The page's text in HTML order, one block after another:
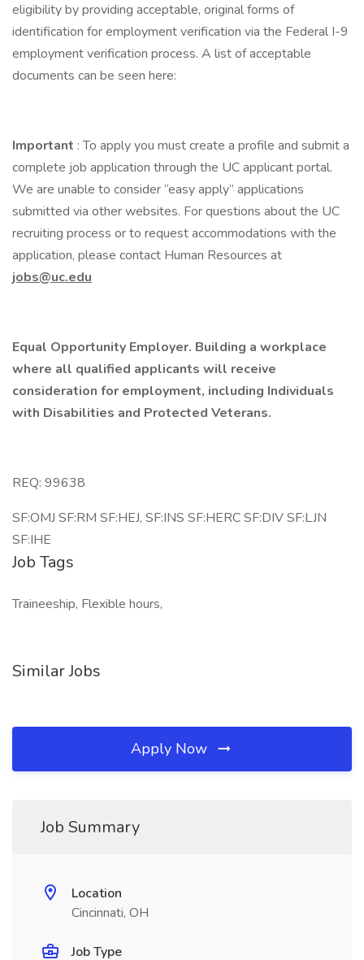
eligibility by providing acceptable, original forms of
identification for employment verification via the Federal I-9
employment verification process. A list of acceptable
documents can be seen here:
Important : To apply you must create a profile and submit a
complete job application through the UC applicant portal.
We are unable to consider “easy apply” applications
submitted via other websites. For questions about the UC
recruiting process or to request accommodations with the
application, please contact Human Resources at
jobs@uc.edu
Equal Opportunity Employer. Building a workplace
where all qualified applicants will receive
consideration for employment, including Individuals
with Disabilities and Protected Veterans.
REQ: 99638
SF:OMJ SF:RM SF:HEJ, SF:INS SF:HERC SF:DIV SF:LJN
SF:IHE
Job Tags
Traineeship, Flexible hours,
Similar Jobs
Apply Now
Job Summary
Location
Cincinnati, OH
Job Type